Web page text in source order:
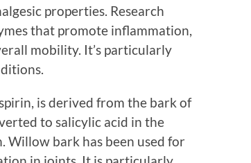
properties. Research
that promote inflammation,
mobility. It’s particularly
is derived from the bark of
to salicylic acid in the
bark has been used for